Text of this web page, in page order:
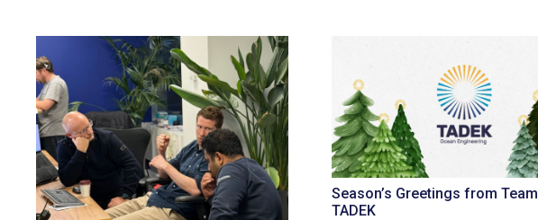
Season’s Greetings from Team
TADEK